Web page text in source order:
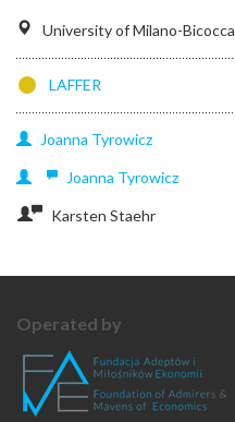
University of Milano-Bicocca
LAFFER
Joanna Tyrowicz
Joanna Tyrowicz
Karsten Staehr
Operated by